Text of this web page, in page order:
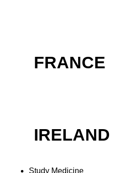
FRANCE
IRELAND
Study Medicine